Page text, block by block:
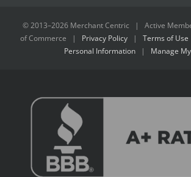
© 2013–2026 Merchant Centric | Active
of Commerce | Privacy Policy| Terms of Use
Personal Information | Manage